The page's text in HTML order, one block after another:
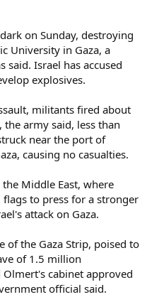
on Sunday, destroying
University in Gaza, a
Israel has accused
explosives.
militants fired about
army said, less than
near the port of
causing no casualties.
Middle East, where
to press for a stronger
attack on Gaza.
of the Gaza Strip, poised to
of 1.5 million
cabinet approved
official said.